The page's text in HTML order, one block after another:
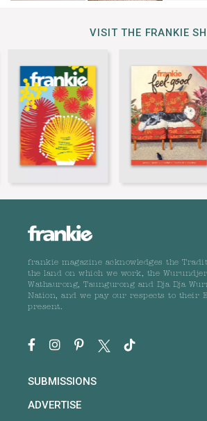
VISIT THE FRANKIE
frankie magazine acknowledges the
the land on which we work, the
Wathaurong, Taungurong and Dja Dja
Nation, and we pay our respects to their
present.
SUBMISSIONS
ADVERTISE